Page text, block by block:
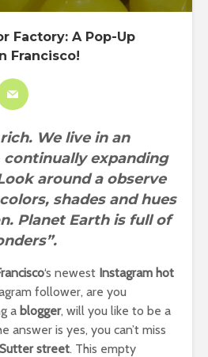
Factory: A Pop-Up
Francisco!
We live in an
continually expanding
around a observe
shades and hues
Planet Earth is full of
‘s newest Instagram hot
follower, are you
a blogger, will you like to be a
answer is yes, you can’t miss
street. This empty